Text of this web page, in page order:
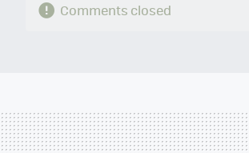
Comments closed